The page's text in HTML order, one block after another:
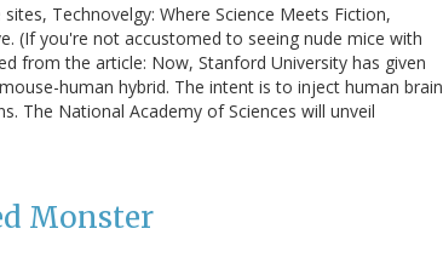
Technovelgy: Where Science Meets Fiction,
(If you're not accustomed to seeing nude mice with
from the article: Now, Stanford University has given
human hybrid. The intent is to inject human brain
The National Academy of Sciences will unveil
Monster